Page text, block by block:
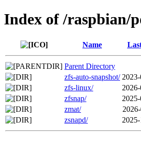
Index of /raspbian/
Name
Parent Directory
zfs-auto-snapshot/
zfs-linux/
zfsnap/
zmat/
zsnapd/